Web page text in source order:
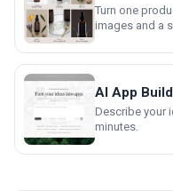
Turn one
images and a
AI App
Describe your
minutes.